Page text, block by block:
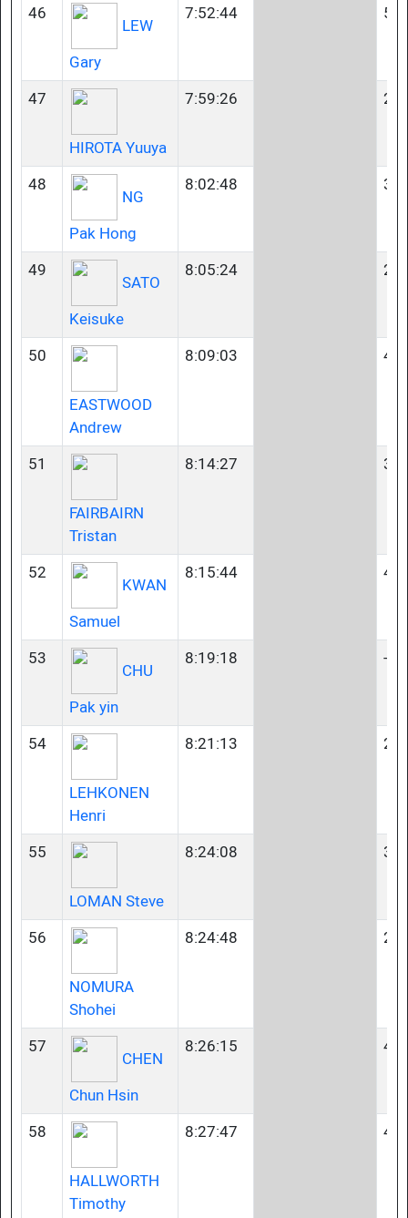
46
LEW
Gary
7:52:44
47
HIROTA Yuuya
7:59:26
48
NG
Pak Hong
8:02:48
49
SATO
Keisuke
8:05:24
50
EASTWOOD
Andrew
8:09:03
51
FAIRBAIRN
Tristan
8:14:27
52
KWAN
Samuel
8:15:44
53
CHU
Pak yin
8:19:18 -
54
LEHKONEN
Henri
8:21:13
55
LOMAN Steve
8:24:08
56
NOMURA
Shohei
8:24:48
57
CHEN
Chun Hsin
8:26:15
58
HALLWORTH
Timothy
8:27:47